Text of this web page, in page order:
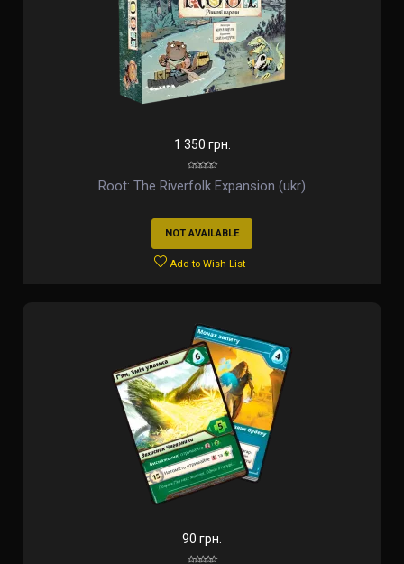
1 350 грн.
Root: The Riverfolk Expansion (ukr)
NOT AVAILABLE
Add to Wish List
90 грн.